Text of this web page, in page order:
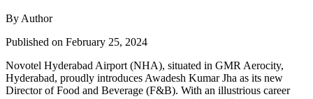
By Author
Published on February 25, 2024
Novotel Hyderabad Airport (NHA), situated in GMR Aerocity,
Hyderabad, proudly introduces Awadesh Kumar Jha as its new
Director of Food and Beverage (F&B). With an illustrious career